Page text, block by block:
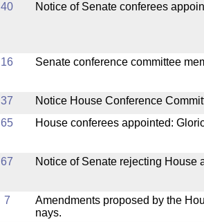
40 Notice of Senate conferees
16 Senate conference committee
37 Notice House Conference
65 House conferees appointed:
67 Notice of Senate rejecting House
7
Amendments proposed by the
nays.